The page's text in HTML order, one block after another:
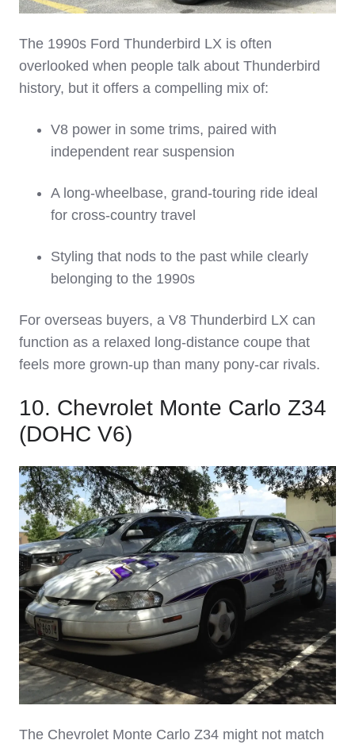
The 1990s Ford Thunderbird LX is often
overlooked when people talk about Thunderbird
history, but it offers a compelling mix of:
V8 power in some trims, paired with
independent rear suspension
A long‑wheelbase, grand‑touring ride ideal
for cross‑country travel
Styling that nods to the past while clearly
belonging to the 1990s
For overseas buyers, a V8 Thunderbird LX can
function as a relaxed long‑distance coupe that
feels more grown‑up than many pony‑car rivals.
10. Chevrolet Monte Carlo Z34
(DOHC V6)
The Chevrolet Monte Carlo Z34 might not match